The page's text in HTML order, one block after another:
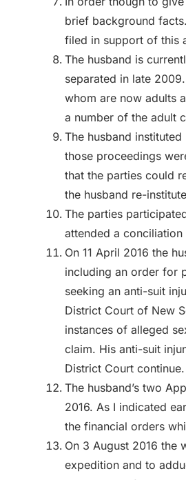
brief background
filed in support of this
The husband is
separated in late
whom are now adults
a number of the adult
The husband
those proceedings
that the parties could
the husband re-
The parties
attended a
On 11 April 2016 the
including an order for
seeking an anti-suit
District Court of New
instances of alleged
claim. His anti-suit
District Court continue.
The husband’s two
2016. As I indicated
the financial orders
On 3 August 2016 the
expedition and to